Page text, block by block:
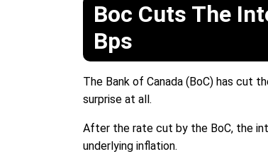
Boc Cuts The
Bps
The Bank of Canada (BoC) has cut
surprise at all.
After the rate cut by the BoC, the
underlying inflation.